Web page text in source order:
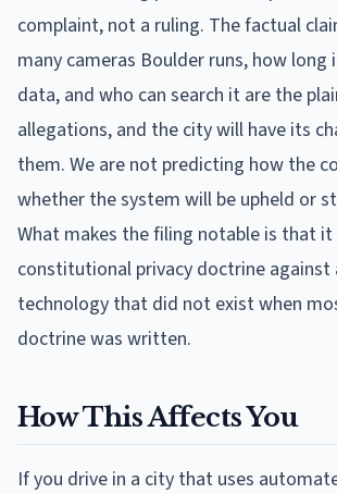
complaint, not a ruling. The factual
many cameras Boulder runs, how long
data, and who can search it are the
allegations, and the city will have its
them. We are not predicting how the
whether the system will be upheld or
What makes the filing notable is that
constitutional privacy doctrine against
technology that did not exist when
doctrine was written.
How This Affects You
If you drive in a city that uses